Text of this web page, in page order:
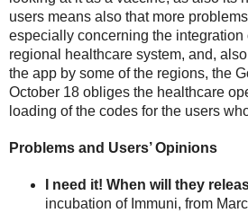
users means also that more
especially concerning the integration
regional healthcare system, and,
the app by some of the regions, the
October 18 obliges the healthcare
loading of the codes for the users
Problems and Users’ Opinions
I need it! When will they
incubation of Immuni, from